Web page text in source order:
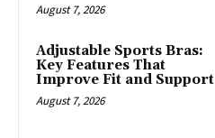
August 7, 2026
Adjustable Sports Bras:
Key Features That
Improve Fit and Support
August 7, 2026